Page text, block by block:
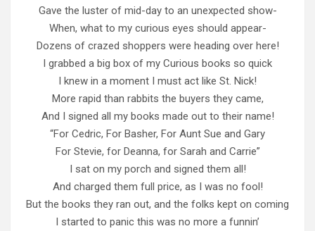
Gave the luster of mid-day to an unexpected show-
When, what to my curious eyes should appear-
Dozens of crazed shoppers were heading over here!
I grabbed a big box of my Curious books so quick
I knew in a moment I must act like St. Nick!
More rapid than rabbits the buyers they came,
And I signed all my books made out to their name!
“For Cedric, For Basher, For Aunt Sue and Gary
For Stevie, for Deanna, for Sarah and Carrie”
I sat on my porch and signed them all!
And charged them full price, as I was no fool!
But the books they ran out, and the folks kept on coming
I started to panic this was no more a funnin’